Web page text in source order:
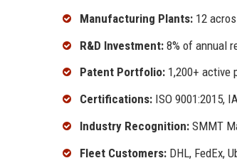
Manufacturing Plants: 12
R&D Investment: 8% of annual
Patent Portfolio: 1,200+ active
Certifications: ISO 9001:2015,
Industry Recognition: SMMT
Fleet Customers: DHL, FedEx,